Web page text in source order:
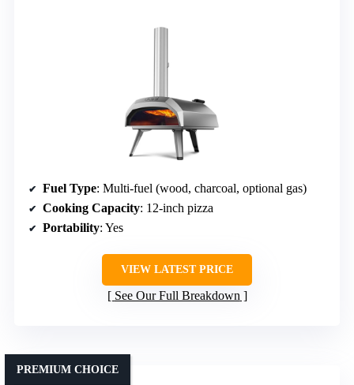
Fuel Type: Multi-fuel (wood, charcoal, optional gas)
Cooking Capacity: 12-inch pizza
Portability: Yes
VIEW LATEST PRICE
See Our Full Breakdown
PREMIUM CHOICE